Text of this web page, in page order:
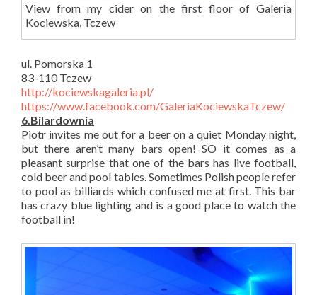
View from my cider on the first floor of Galeria
Kociewska, Tczew
ul. Pomorska 1
83-110 Tczew
http://kociewskagaleria.pl/
https://www.facebook.com/GaleriaKociewskaTczew/
6.Bilardownia
Piotr invites me out for a beer on a quiet Monday night,
but there aren’t many bars open! SO it comes as a
pleasant surprise that one of the bars has live football,
cold beer and pool tables. Sometimes Polish people refer
to pool as billiards which confused me at first. This bar
has crazy blue lighting and is a good place to watch the
football in!